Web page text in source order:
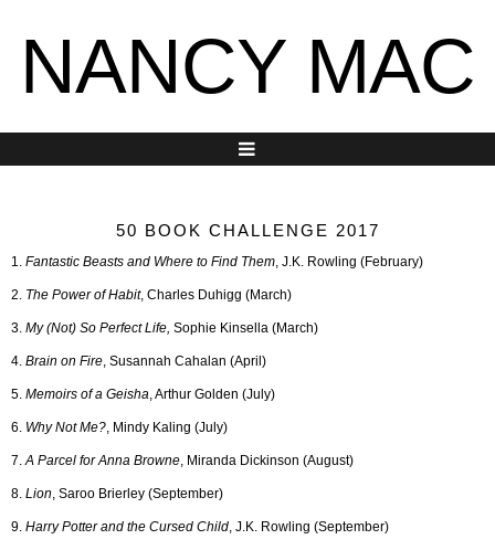
NANCY MAC
50 BOOK CHALLENGE 2017
1. Fantastic Beasts and Where to Find Them, J.K. Rowling (February)
2. The Power of Habit, Charles Duhigg (March)
3. My (Not) So Perfect Life, Sophie Kinsella (March)
4. Brain on Fire, Susannah Cahalan (April)
5. Memoirs of a Geisha, Arthur Golden (July)
6. Why Not Me?, Mindy Kaling (July)
7.A Parcel for Anna Browne, Miranda Dickinson (August)
8. Lion, Saroo Brierley (September)
9. Harry Potter and the Cursed Child, J.K. Rowling (September)